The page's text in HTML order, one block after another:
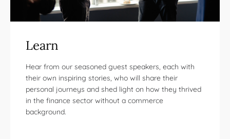
Learn
Hear from our seasoned guest speakers, each with
their own inspiring stories, who will share their
personal journeys and shed light on how they thrived
in the finance sector without a commerce
background.